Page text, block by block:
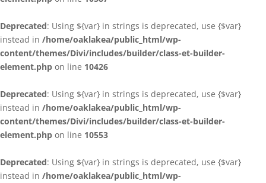
Deprecated: Using ${var} in strings is deprecated, use {$var}
instead in /home/oaklakea/public_html/wp-
content/themes/Divi/includes/builder/class-et-builder-
element.php on line 10426
Deprecated: Using ${var} in strings is deprecated, use {$var}
instead in /home/oaklakea/public_html/wp-
content/themes/Divi/includes/builder/class-et-builder-
element.php on line 10553
Deprecated: Using ${var} in strings is deprecated, use {$var}
instead in /home/oaklakea/public_html/wp-